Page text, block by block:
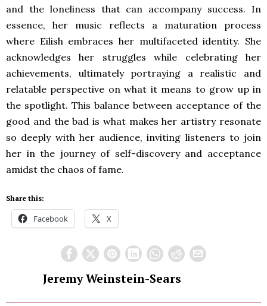
and the loneliness that can accompany success. In
essence, her music reflects a maturation process
where Eilish embraces her multifaceted identity. She
acknowledges her struggles while celebrating her
achievements, ultimately portraying a realistic and
relatable perspective on what it means to grow up in
the spotlight. This balance between acceptance of the
good and the bad is what makes her artistry resonate
so deeply with her audience, inviting listeners to join
her in the journey of self-discovery and acceptance
amidst the chaos of fame.
Share this:
Facebook X
Jeremy Weinstein-Sears